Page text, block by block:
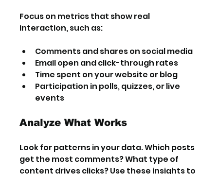
Focus on metrics that show real
interaction, such as:
Comments and shares on social media
Email open and click-through rates
Time spent on your website or blog
Participation in polls, quizzes, or live
events
Analyze What Works
Look for patterns in your data. Which posts
get the most comments? What type of
content drives clicks? Use these insights to